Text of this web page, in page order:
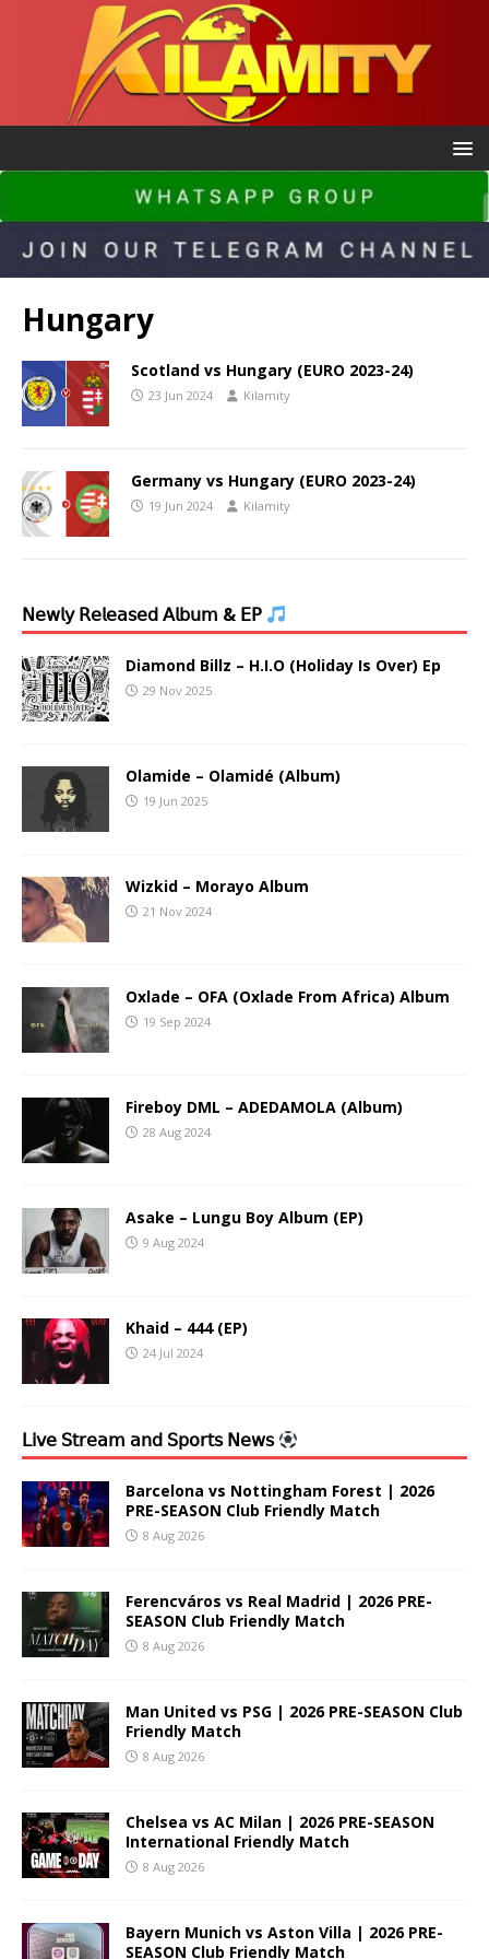
Hungary
Scotland vs Hungary (EURO 2023-24)
23 Jun 2024 Kilamity
Germany vs Hungary (EURO 2023-24)
19 Jun 2024 Kilamity
𝖭𝖾𝗐𝗅𝗒 𝖱𝖾𝗅𝖾𝖺𝗌𝖾𝖽 𝖠𝗅𝖻𝗎𝗆 & 𝖤𝖯
Diamond Billz – H.I.O (Holiday Is Over) Ep
29 Nov 2025
Olamide – Olamidé (Album)
19 Jun 2025
Wizkid – Morayo Album
21 Nov 2024
Oxlade – OFA (Oxlade From Africa) Album
19 Sep 2024
Fireboy DML – ADEDAMOLA (Album)
28 Aug 2024
Asake – Lungu Boy Album (EP)
9 Aug 2024
Khaid – 444 (EP)
24 Jul 2024
𝖫𝗂𝗏𝖾 𝖲𝗍𝗋𝖾𝖺𝗆 𝖺𝗇𝖽 𝖲𝗉𝗈𝗋𝗍𝗌 𝖭𝖾𝗐𝗌
Barcelona vs Nottingham Forest | 2026
PRE-SEASON Club Friendly Match
8 Aug 2026
Ferencváros vs Real Madrid | 2026 PRE-
SEASON Club Friendly Match
8 Aug 2026
Man United vs PSG | 2026 PRE-SEASON Club
Friendly Match
8 Aug 2026
Chelsea vs AC Milan | 2026 PRE-SEASON
International Friendly Match
8 Aug 2026
Bayern Munich vs Aston Villa | 2026 PRE-
SEASON Club Friendly Match